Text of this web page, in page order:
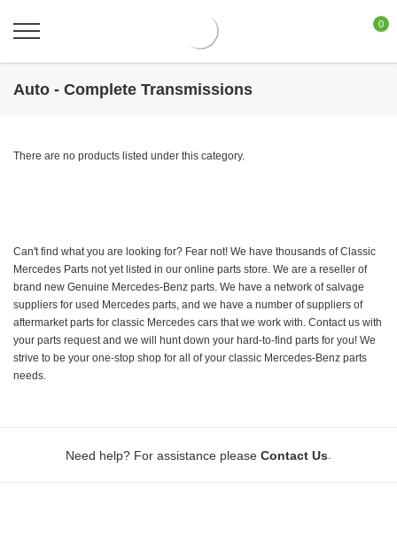
0
Auto - Complete Transmissions
There are no products listed under this category.
Can't find what you are looking for? Fear not! We have thousands of Classic
Mercedes Parts not yet listed in our online parts store. We are a reseller of
brand new Genuine Mercedes-Benz parts. We have a network of salvage
suppliers for used Mercedes parts, and we have a number of suppliers of
aftermarket parts for classic Mercedes cars that we work with. Contact us with
your parts request and we will hunt down your hard-to-find parts for you! We
strive to be your one-stop shop for all of your classic Mercedes-Benz parts
needs.
Need help? For assistance please Contact Us